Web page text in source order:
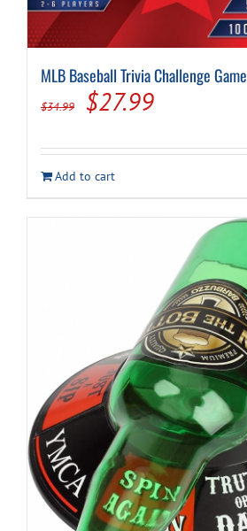
MLB Baseball Trivia Challenge Game
$34.99
Original
was:
$34.99.
$27.99Current
is:
$27.99.
Add to cart